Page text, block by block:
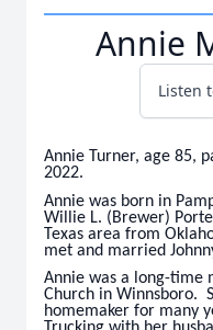
Annie
Listen
Annie Turner, age 85,
2022.
Annie was born in
Willie L. (Brewer)
Texas area from
met and married
Annie was a long-time
Church in Winnsboro.
homemaker for many